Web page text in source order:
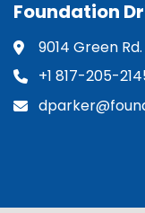
Foundation
9014 Green
+1 817-205-